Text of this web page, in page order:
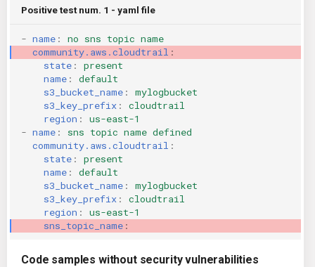
Pulumi
ServerlessFW
Terraform
Terraformer
KICS Auto Scanning
Kuberneter
AWS CDK
Positive test num. 1 - yaml file
- name :
no sns topic name
community.aws.cloudtrail :
state :
present
name :
default
s3_bucket_name :
mylogbucket
s3_key_prefix :
cloudtrail
region :
us-east-1
- name :
sns topic name defined
community.aws.cloudtrail :
state :
present
name :
default
s3_bucket_name :
mylogbucket
s3_key_prefix :
cloudtrail
region :
us-east-1
sns_topic_name :
Code samples without security vulnerabilities